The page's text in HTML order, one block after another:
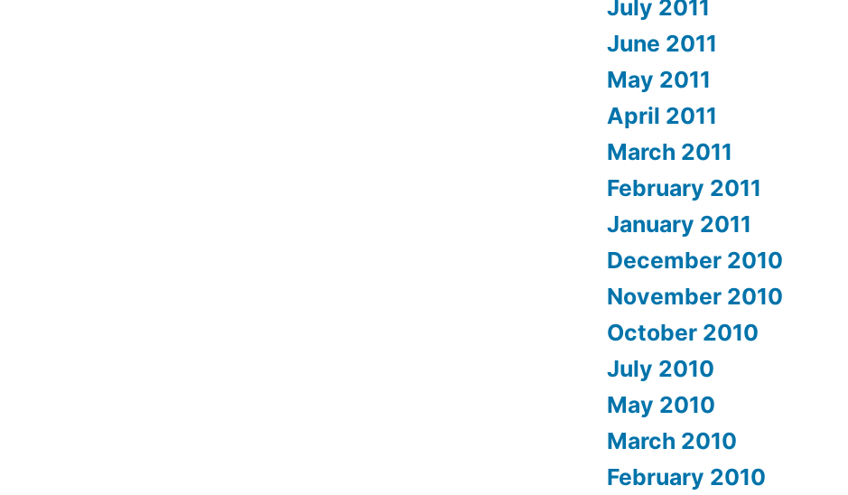
July 2011
June 2011
May 2011
April 2011
March 2011
February 2011
January 2011
December 2010
November 2010
October 2010
July 2010
May 2010
March 2010
February 2010